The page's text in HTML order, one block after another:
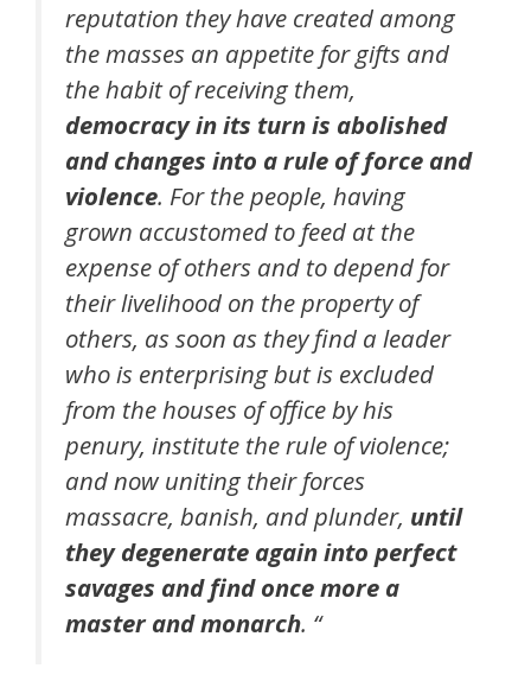
reputation they have created among
the masses an appetite for gifts and
the habit of receiving them,
democracy in its turn is abolished
and changes into a rule of force and
violence. For the people, having
grown accustomed to feed at the
expense of others and to depend for
their livelihood on the property of
others, as soon as they find a leader
who is enterprising but is excluded
from the houses of office by his
penury, institute the rule of violence;
and now uniting their forces
massacre, banish, and plunder, until
they degenerate again into perfect
savages and find once more a
master and monarch. “